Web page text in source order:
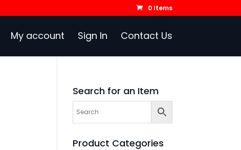
0 Items
My account Sign In Contact Us
Search for an Item
Product Categories